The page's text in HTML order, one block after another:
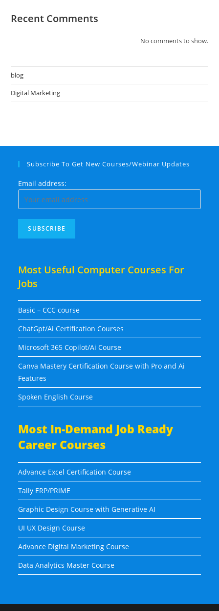
Recent Comments
No comments to show.
blog
Digital Marketing
Subscribe To Get New Courses/Webinar Updates
Email address:
Most Useful Computer Courses For
Jobs
Basic – CCC course
ChatGpt/Ai Certification Courses
Microsoft 365 Copilot/Ai Course
Canva Mastery Certification Course with Pro and Ai
Features
Spoken English Course
Most In-Demand Job Ready
Career Courses
Advance Excel Certification Course
Tally ERP/PRIME
Graphic Design Course with Generative AI
UI UX Design Course
Advance Digital Marketing Course
Data Analytics Master Course